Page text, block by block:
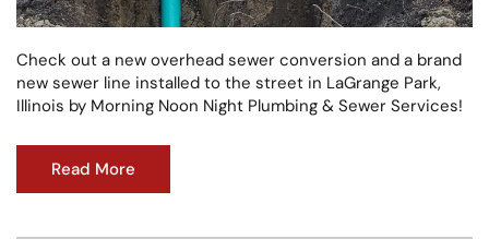
Check out a new overhead sewer conversion and a brand
new sewer line installed to the street in LaGrange Park,
Illinois by Morning Noon Night Plumbing & Sewer Services!
Read More